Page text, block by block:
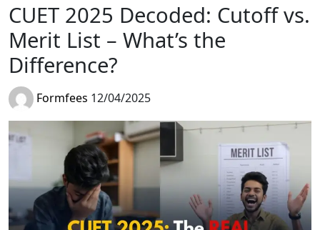
CUET 2025 Decoded: Cutoff vs.
Merit List – What’s the
Difference?
Formfees 12/04/2025